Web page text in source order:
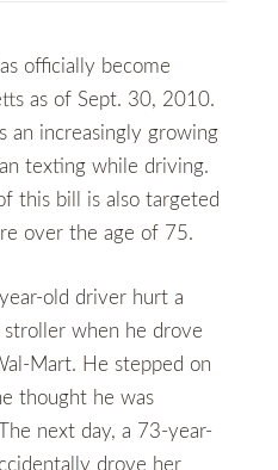
officially become
as of Sept. 30, 2010.
an increasingly growing
texting while driving.
this bill is also targeted
over the age of 75.
old driver hurt a
when he drove
Mart. He stepped on
thought he was
next day, a 73-year-
drove her